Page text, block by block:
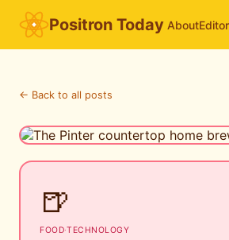
Positron Today About
← Back to all posts
🍺
FOOD·TECHNOLOGY